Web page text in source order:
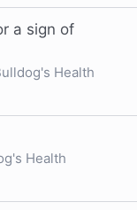
a sign of
Health
Health